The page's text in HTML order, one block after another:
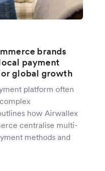
brands
payment
global growth
platform often
how Airwallex
centralise multi-
methods and